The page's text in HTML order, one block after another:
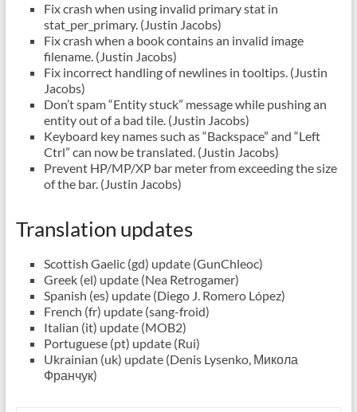
Fix crash when using invalid primary stat in
stat_per_primary. (Justin Jacobs)
Fix crash when a book contains an invalid image
filename. (Justin Jacobs)
Fix incorrect handling of newlines in tooltips. (Justin
Jacobs)
Don’t spam “Entity stuck” message while pushing an
entity out of a bad tile. (Justin Jacobs)
Keyboard key names such as “Backspace” and “Left
Ctrl” can now be translated. (Justin Jacobs)
Prevent HP/MP/XP bar meter from exceeding the size
of the bar. (Justin Jacobs)
Translation updates
Scottish Gaelic (gd) update (GunChleoc)
Greek (el) update (Nea Retrogamer)
Spanish (es) update (Diego J. Romero López)
French (fr) update (sang-froid)
Italian (it) update (MOB2)
Portuguese (pt) update (Rui)
Ukrainian (uk) update (Denis Lysenko, Микола
Франчук)